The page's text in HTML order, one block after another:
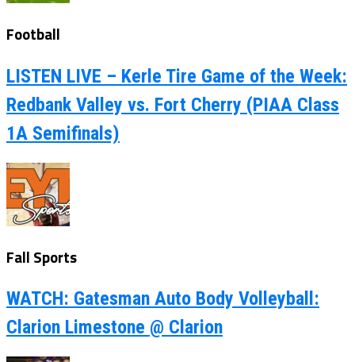
Football
LISTEN LIVE – Kerle Tire Game of the Week:
Redbank Valley vs. Fort Cherry (PIAA Class
1A Semifinals)
Fall Sports
WATCH: Gatesman Auto Body Volleyball:
Clarion Limestone @ Clarion